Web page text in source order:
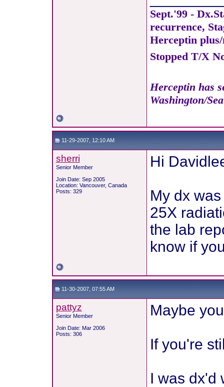
Sept.'99 -
recurrence,
Herceptin
Stopped T/X
Herceptin has
Washington/
11-29-2007, 12:10 AM
sherri
Senior Member
Join Date: Sep 2005
Location: Vancouver, Canada
Posts: 329
Hi
My dx
25X
the lab
know if
11-30-2007, 07:55 AM
pattyz
Senior Member
Join Date: Mar 2006
Posts: 306
Maybe
If you're
I was dx'd